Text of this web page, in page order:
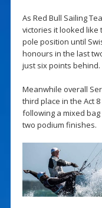
As Red Bull Sailing
victories it looked
pole position until
honours in the last
just six points behind.
Meanwhile overall
third place in the Act
following a mixed
two podium finishes.